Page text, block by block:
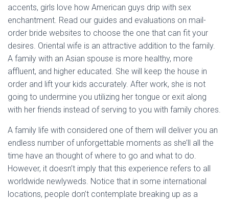
accents, girls love how American guys drip with sex
enchantment. Read our guides and evaluations on mail-
order bride websites to choose the one that can fit your
desires. Oriental wife is an attractive addition to the family.
A family with an Asian spouse is more healthy, more
affluent, and higher educated. She will keep the house in
order and lift your kids accurately. After work, she is not
going to undermine you utilizing her tongue or exit along
with her friends instead of serving to you with family chores.
A family life with considered one of them will deliver you an
endless number of unforgettable moments as she’ll all the
time have an thought of where to go and what to do.
However, it doesn’t imply that this experience refers to all
worldwide newlyweds. Notice that in some international
locations, people don’t contemplate breaking up as a